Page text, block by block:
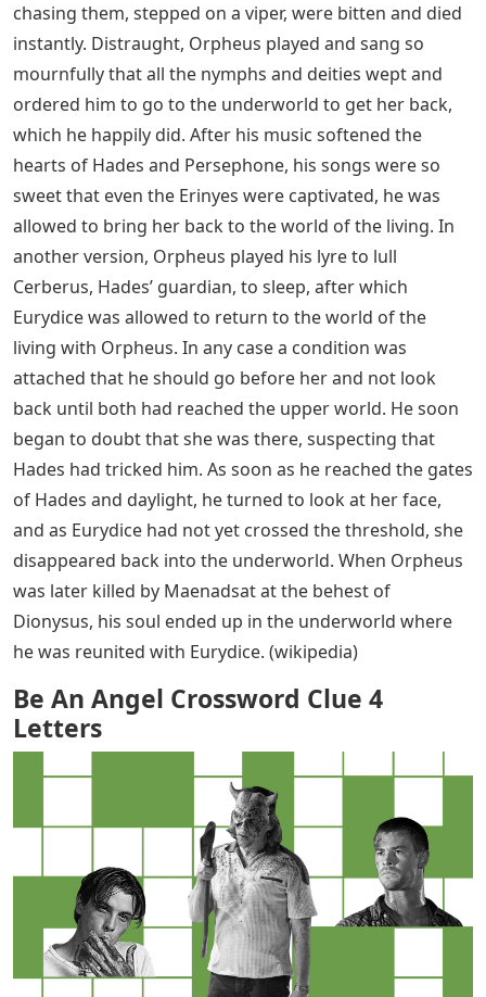
chasing them, stepped on a viper, were bitten and died
instantly. Distraught, Orpheus played and sang so
mournfully that all the nymphs and deities wept and
ordered him to go to the underworld to get her back,
which he happily did. After his music softened the
hearts of Hades and Persephone, his songs were so
sweet that even the Erinyes were captivated, he was
allowed to bring her back to the world of the living. In
another version, Orpheus played his lyre to lull
Cerberus, Hades’ guardian, to sleep, after which
Eurydice was allowed to return to the world of the
living with Orpheus. In any case a condition was
attached that he should go before her and not look
back until both had reached the upper world. He soon
began to doubt that she was there, suspecting that
Hades had tricked him. As soon as he reached the gates
of Hades and daylight, he turned to look at her face,
and as Eurydice had not yet crossed the threshold, she
disappeared back into the underworld. When Orpheus
was later killed by Maenadsat at the behest of
Dionysus, his soul ended up in the underworld where
he was reunited with Eurydice. (wikipedia)
Be An Angel Crossword Clue 4
Letters